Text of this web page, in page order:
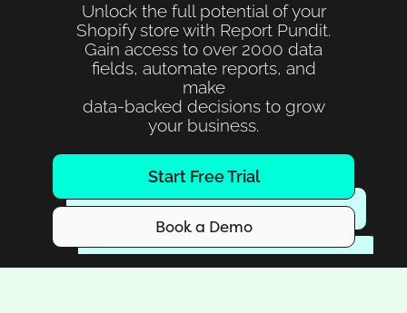
Unlock the full potential of your
Shopify store with Report Pundit.
Gain access to over 2000 data
fields, automate reports, and
make
data-backed decisions to grow
your business.
Start Free Trial
Book a Demo